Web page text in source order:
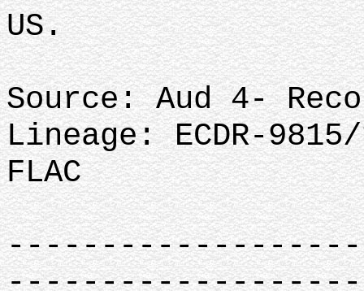
US.
Source: Aud 4-
Lineage: ECDR-
FLAC